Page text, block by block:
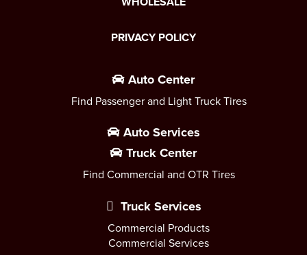
PRIVACY POLICY
Auto Center
Find Passenger and Light Truck Tires
Auto Services
Truck Center
Find Commercial and OTR Tires
Truck Services
Commercial Products
Commercial Services